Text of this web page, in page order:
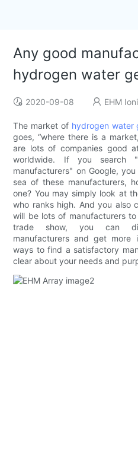
Any good
hydrogen water
2020-09-08 EHM
The market of hydrogen water
goes, “where there is a
are lots of companies good
worldwide. If you search
manufacturers" on Google,
sea of these manufacturers,
one? You may simply look at
who ranks high. And you also
will be lots of manufacturers
trade show, you can
manufacturers and get more
ways to find a satisfactory
clear about your needs and